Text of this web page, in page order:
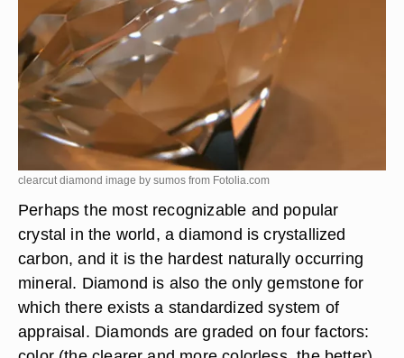
clearcut diamond image by sumos from Fotolia.com
Perhaps the most recognizable and popular
crystal in the world, a diamond is crystallized
carbon, and it is the hardest naturally occurring
mineral. Diamond is also the only gemstone for
which there exists a standardized system of
appraisal. Diamonds are graded on four factors: